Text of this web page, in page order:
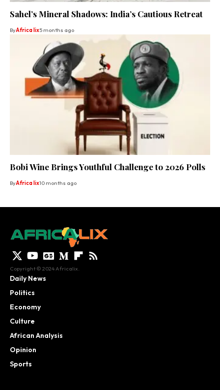
Sahel’s Mineral Shadows: India’s Cautious Retreat
ByAfrica lix5 months ago
Bobi Wine Brings Youthful Challenge to 2026 Polls
ByAfrica lix10 months ago
Copyright © 2024 Africalix.
Daily News
Politics
Economy
Culture
African Analysis
Opinion
Sports